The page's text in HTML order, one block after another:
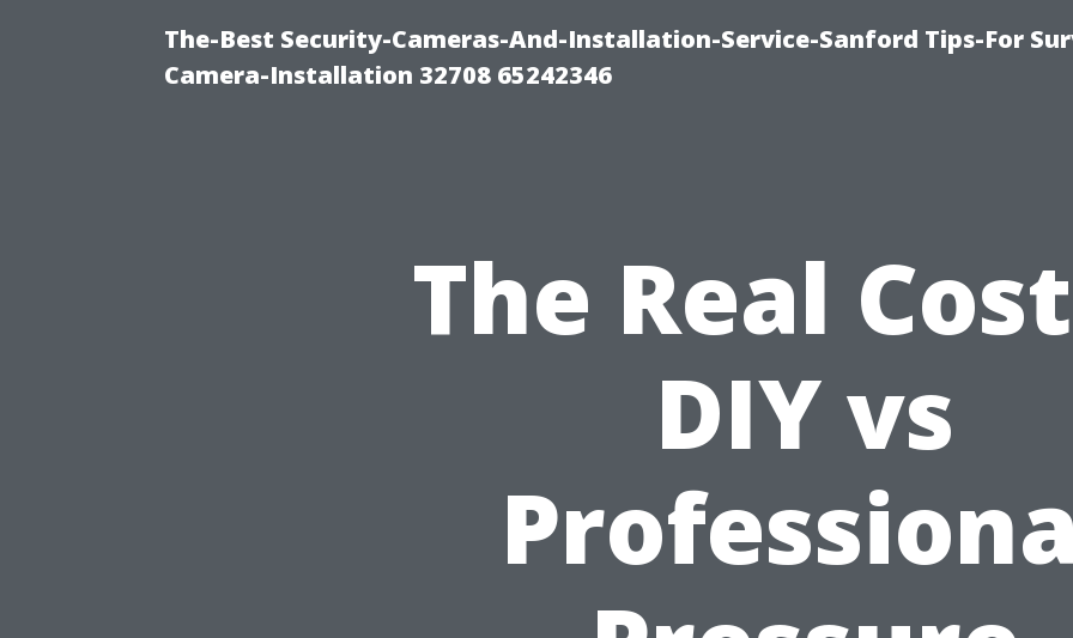
The-Best Security-Cameras-And-Installation-Service-Sanford Tips-For
Camera-Installation 32708 65242346
The Real
DIY vs